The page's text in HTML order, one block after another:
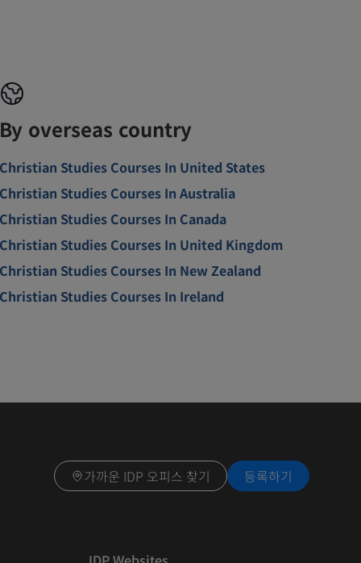
overseas country
Studies Courses In United States
Studies Courses In Australia
Studies Courses In Canada
Studies Courses In United Kingdom
Studies Courses In New Zealand
Studies Courses In Ireland
가까운 IDP 오피스 찾기 등록하기